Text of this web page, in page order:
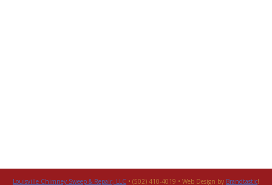
Louisville Chimney Sweep & Repair, LLC • (502) 410-4019 • Web Design by Brandtastic!